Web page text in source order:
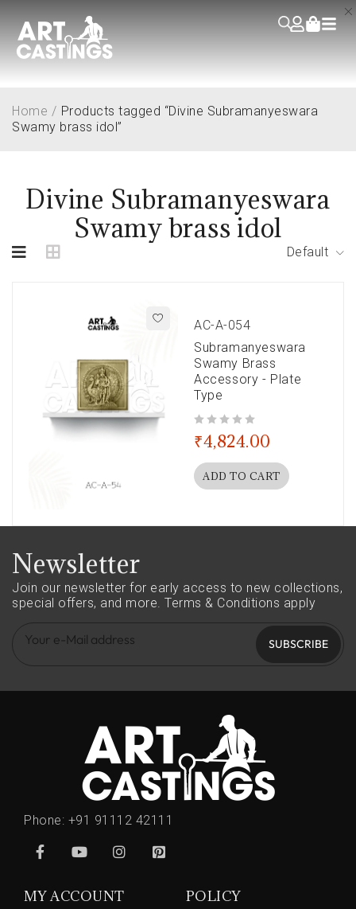
Divine Subramanyeswara
Swamy brass idol
Home / Products tagged “Divine Subramanyeswara
Swamy brass idol”
Default
AC-A-054
Subramanyeswara
Swamy Brass
Accessory - Plate
Type
₹4,824.00
ADD TO CART
Newsletter
Join our newsletter for early access to new collections,
special offers, and more. Terms & Conditions apply
SUBSCRIBE
Phone: +91 91112 42111
MY ACCOUNT POLICY